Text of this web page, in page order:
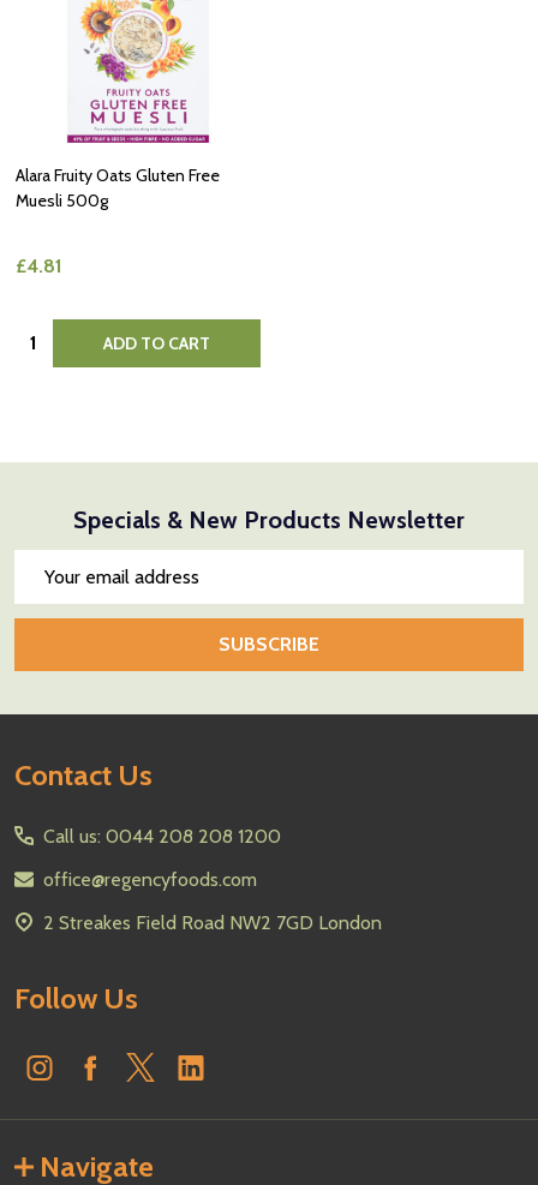
Alara Fruity Oats Gluten Free
Muesli 500g
£4.81
Quantity: ADD TO CART
Specials & New Products Newsletter
SUBSCRIBE
Footer
Contact Us
Call us: 0044 208 208 1200
office@regencyfoods.com
2 Streakes Field Road NW2 7GD London
Follow Us
Navigate